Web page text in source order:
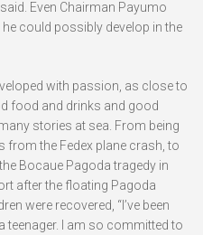
Even Chairman Payumo
could possibly develop in the
with passion, as close to
food and drinks and good
stories at sea. From being
from the Fedex plane crash, to
Bocaue Pagoda tragedy in
after the floating Pagoda
were recovered, “I’ve been
teenager. I am so committed to